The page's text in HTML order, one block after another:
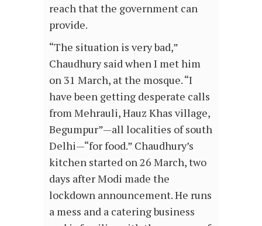
reach that the government can
provide.
“The situation is very bad,”
Chaudhury said when I met him
on 31 March, at the mosque. “I
have been getting desperate calls
from Mehrauli, Hauz Khas village,
Begumpur”—all localities of south
Delhi—“for food.” Chaudhury’s
kitchen started on 26 March, two
days after Modi made the
lockdown announcement. He runs
a mess and a catering business